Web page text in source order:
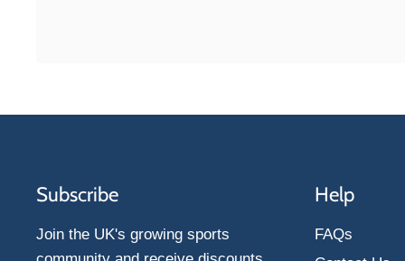
Subscribe
Join the UK's growing sports
Help
FAQs